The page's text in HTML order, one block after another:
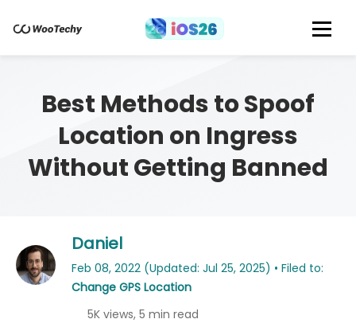
Best Methods to Spoof
Location on Ingress
Without Getting Banned
Daniel
Feb 08, 2022 (Updated: Jul 25, 2025) • Filed to:
Change GPS Location
5K views, 5 min read